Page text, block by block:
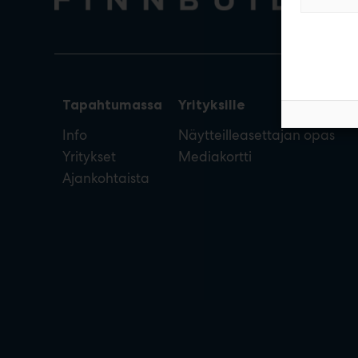
Tapahtumassa
Info
Yritykset
Ajankohtaista
Yrityksille
Näytteilleasettajan opas
Mediakortti